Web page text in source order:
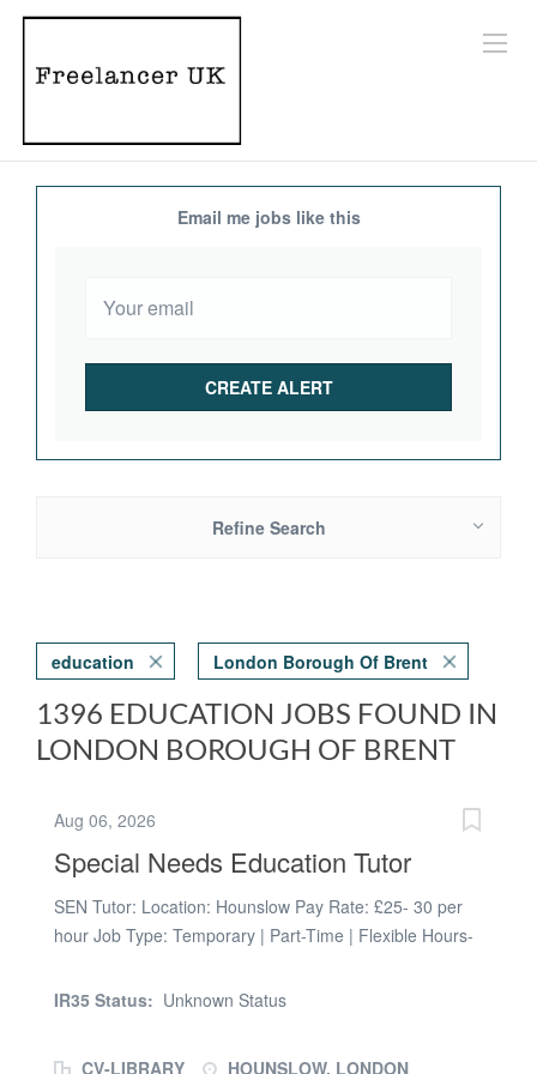
Email me jobs like this
Refine Search
education London Borough Of Brent
1396 EDUCATION JOBS FOUND IN
LONDON BOROUGH OF BRENT
Aug 06, 2026
Special Needs Education Tutor
SEN Tutor: Location: Hounslow Pay Rate: £25- 30 per
hour Job Type: Temporary | Part-Time | Flexible Hours-
Here at Prospero, we work with local councils to support
IR35 Status: Unknown Status
CV-LIBRARY
HOUNSLOW, LONDON